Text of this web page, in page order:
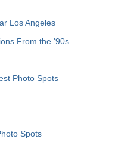
Los Angeles
From the '90s
Photo Spots
Spots